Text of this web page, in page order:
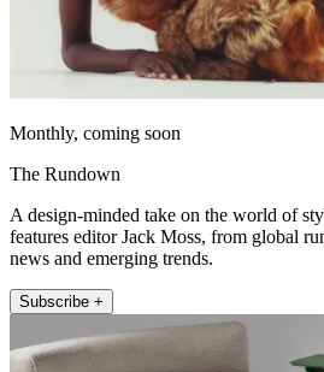
Monthly, coming soon
The Rundown
A design-minded take on the world of
features editor Jack Moss, from global
news and emerging trends.
Subscribe +